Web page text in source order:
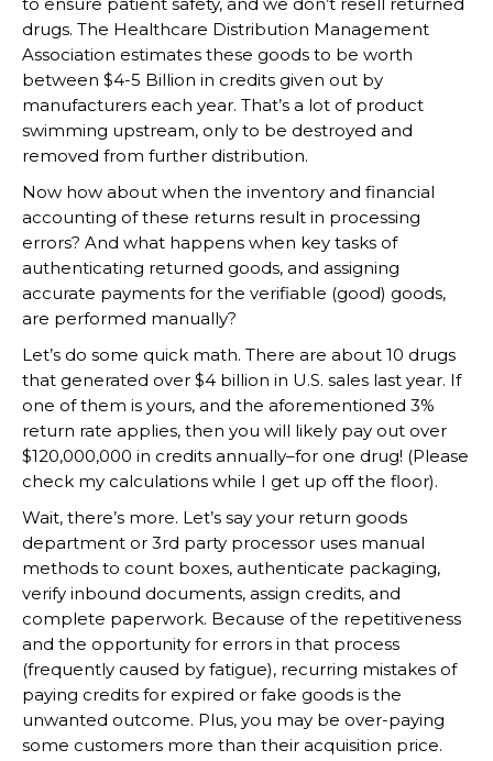
drugs. The Healthcare Distribution Management
Association estimates these goods to be worth
between $4-5 Billion in credits given out by
manufacturers each year. That’s a lot of product
swimming upstream, only to be destroyed and
removed from further distribution.
Now how about when the inventory and financial
accounting of these returns result in processing
errors? And what happens when key tasks of
authenticating returned goods, and assigning
accurate payments for the verifiable (good) goods,
are performed manually?
Let’s do some quick math. There are about 10 drugs
that generated over $4 billion in U.S. sales last year. If
one of them is yours, and the aforementioned 3%
return rate applies, then you will likely pay out over
$120,000,000 in credits annually–for one drug! (Please
check my calculations while I get up off the floor).
Wait, there’s more. Let’s say your return goods
department or 3rd party processor uses manual
methods to count boxes, authenticate packaging,
verify inbound documents, assign credits, and
complete paperwork. Because of the repetitiveness
and the opportunity for errors in that process
(frequently caused by fatigue), recurring mistakes of
paying credits for expired or fake goods is the
unwanted outcome. Plus, you may be over-paying
some customers more than their acquisition price.